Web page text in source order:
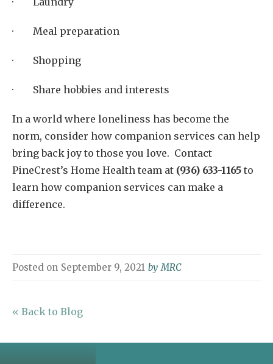
· Meal preparation
· Shopping
· Share hobbies and interests
In a world where loneliness has become the
norm, consider how companion services can help
bring back joy to those you love. Contact
PineCrest’s Home Health team at (936) 633-1165 to
learn how companion services can make a
difference.
Posted on September 9, 2021 by MRC
« Back to Blog